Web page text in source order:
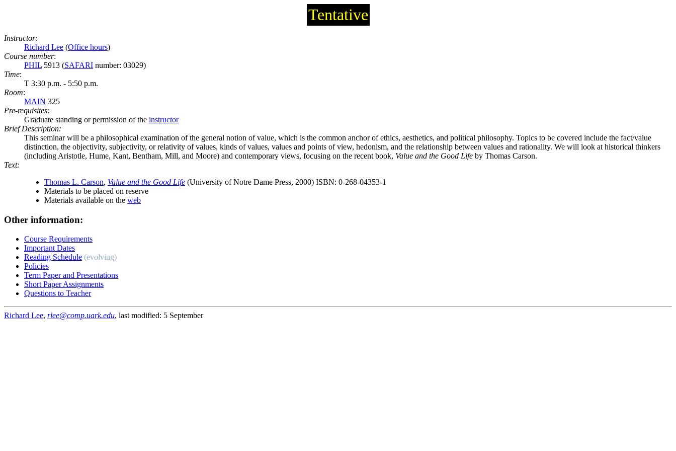
Tentative
Instructor:
Richard Lee (Office hours)
Course number:
PHIL 5913 (SAFARI number: 03029)
Time:
T 3:30 p.m. - 5:50 p.m.
Room:
MAIN 325
Pre-requisites:
Graduate standing or permission of the instructor
Brief Description:
This seminar will be a philosophical examination of the general notion of value, which is the common anchor of ethics, aesthetics, and political philosophy. Topics to be covered include the fact/value
distinction, the objectivity, subjectivity, or relativity of values, kinds of values, values and points of view, hedonism, and the relationship between values and rationality. We will look at historical thinkers
(including Aristotle, Hume, Kant, Bentham, Mill, and Moore) and contemporary views, focusing on the recent book, Value and the Good Life by Thomas Carson.
Text:
Thomas L. Carson, Value and the Good Life (University of Notre Dame Press, 2000) ISBN: 0-268-04353-1
Materials to be placed on reserve
Materials available on the web
Other information:
Course Requirements
Important Dates
Reading Schedule (evolving)
Policies
Term Paper and Presentations
Short Paper Assignments
Questions to Teacher
Richard Lee, rlee@comp.uark.edu, last modified: 5 September